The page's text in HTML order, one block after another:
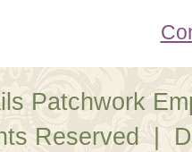
Patchwork
Reserved |